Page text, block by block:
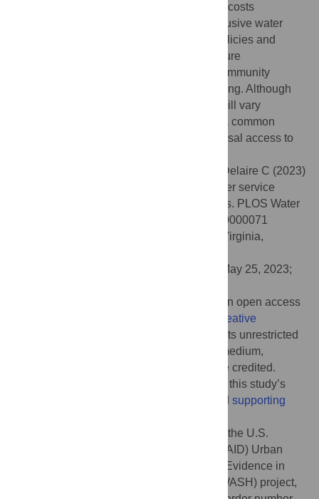
strategies to sustainably finance operating costs
contributed to cities’ success. Second, inclusive water
services often required explicit pro-poor policies and
strategies, such as the removal of land tenure
requirements for piped connections and community
mobilization for participatory decision-making. Although
the importance of specific characteristics will vary
depending on context, our analysis offers a common
foundation to guide progress toward universal access to
Trimmer JT, Qureshi H, Otoo M, Delaire C (2023)
The enabling environment for citywide water service
provision: Insights from six successful cities. PLOS Water
2(6): e0000071. doi:10.1371/journal.pwat.0000071
Majid Shafiee-Jood, University of Virginia,
May 25, 2023;
© 2023 Trimmer et al. This is an open access
Creative
, which permits unrestricted
use, distribution, and reproduction in any medium,
provided the original author and source are credited.
All data used to develop this study’s
supporting
This work was conducted under the U.S.
Agency for International Development (USAID) Urban
Resilience by Building and Applying New Evidence in
Water, Sanitation, and Hygiene (URBAN WASH) project,